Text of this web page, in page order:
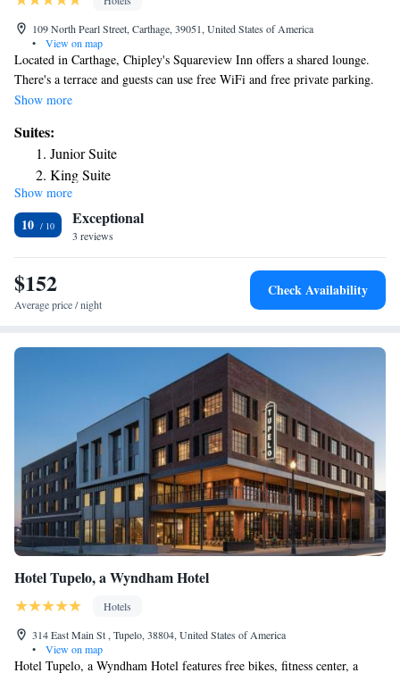
109 North Pearl Street, Carthage, 39051, United States of America
•
View on map
Located in Carthage, Chipley's Squareview Inn offers a shared lounge.
There's a terrace and guests can use free WiFi and free private parking.
At the hotel, the rooms are equipped with a desk. Complete with a
Squareview Inn have a TV and air conditioning, and some rooms also
feature a balcony. All guest rooms feature bed linen. The nearest airport
is Jackson-Evers Airport, 45 miles from the accommodation.
Show more
Suites:
Junior Suite
King Suite
Queen Suite
One-Bedroom Suite
Deluxe King Suite
Deluxe Queen Suite
Superior King Suite
Show more
10 Exceptional
3 reviews
$152
Average price / night
Check Availability
Hotel Tupelo, a Wyndham Hotel
Hotels
314 East Main St , Tupelo, 38804, United States of America
•
View on map
Hotel Tupelo, a Wyndham Hotel features free bikes, fitness center, a